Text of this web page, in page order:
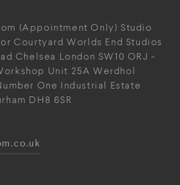
(Appointment Only) Studio
Courtyard Worlds End Studios
Chelsea London SW10 ORJ -
Unit 25A Werdhol
One Industrial Estate
DH8 6SR